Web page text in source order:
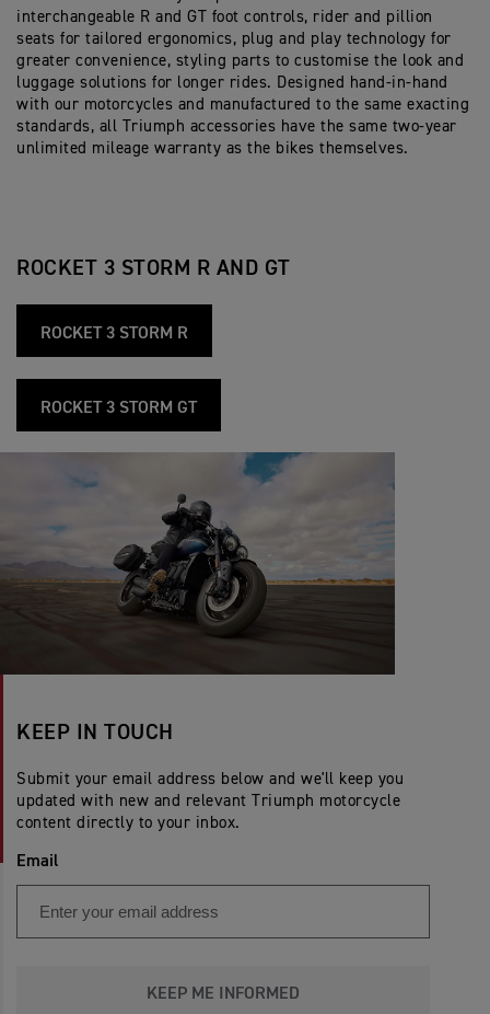
interchangeable R and GT foot controls, rider and pillion
seats for tailored ergonomics, plug and play technology for
greater convenience, styling parts to customise the look and
luggage solutions for longer rides. Designed hand-in-hand
with our motorcycles and manufactured to the same exacting
standards, all Triumph accessories have the same two-year
unlimited mileage warranty as the bikes themselves.
ROCKET 3 STORM R AND GT
ROCKET 3 STORM R
ROCKET 3 STORM GT
KEEP IN TOUCH
Submit your email address below and we'll keep you
updated with new and relevant Triumph motorcycle
content directly to your inbox.
Email
KEEP ME INFORMED